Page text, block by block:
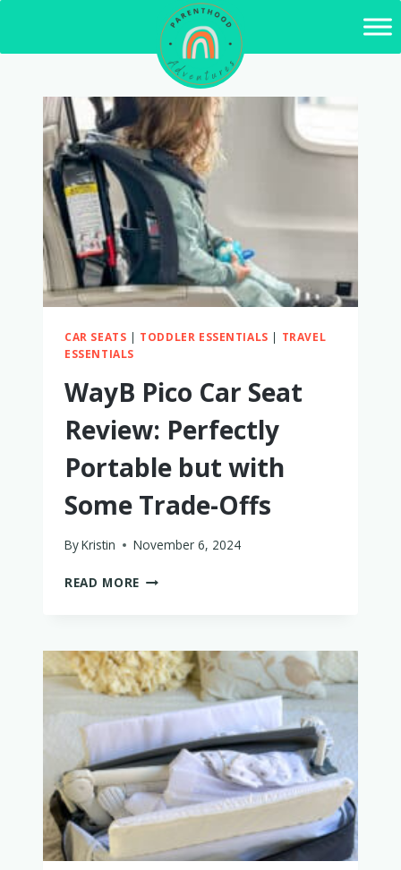
content
CAR SEATS | TODDLER ESSENTIALS | TRAVEL
ESSENTIALS
WayB Pico Car Seat
Review: Perfectly
Portable but with
Some Trade-Offs
ByKristin November 6, 2024
READ MORE WAYB
REVIEW:
PERFECTLY
PORTABLE
BUT
SOME
TRADE-
OFFS